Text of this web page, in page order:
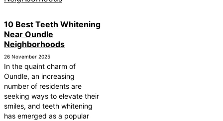
10 Best Teeth Whitening
Near Oundle
Neighborhoods
26 November 2025
In the quaint charm of
Oundle, an increasing
number of residents are
seeking ways to elevate their
smiles, and teeth whitening
has emerged as a popular